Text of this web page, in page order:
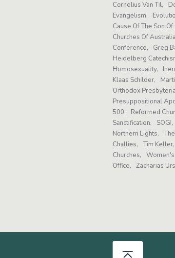
Cornelius Van Til
Evangelism
Cause Of The Son Of
Churches Of Australia
Conference
Greg
Heidelberg
Homosexuality
Klaas Schilder
Orthodox
Presuppositional
500
Reformed
Sanctification
SOGI
Northern Lights
Challies
Tim Keller
Churches
Office
Zacharias